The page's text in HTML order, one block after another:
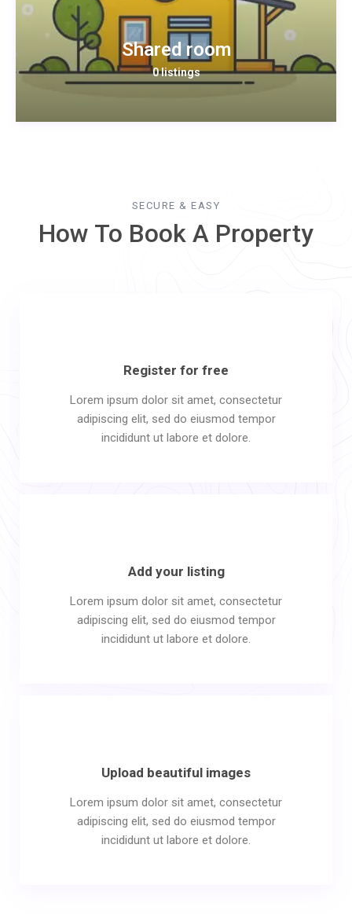
Shared room
0 listings
SECURE & EASY
How To Book A Property
Register for free
Lorem ipsum dolor sit amet, consectetur
adipiscing elit, sed do eiusmod tempor
incididunt ut labore et dolore.
Add your listing
Lorem ipsum dolor sit amet, consectetur
adipiscing elit, sed do eiusmod tempor
incididunt ut labore et dolore.
Upload beautiful images
Lorem ipsum dolor sit amet, consectetur
adipiscing elit, sed do eiusmod tempor
incididunt ut labore et dolore.